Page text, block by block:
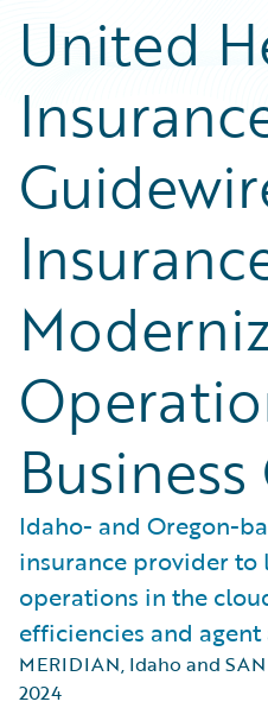
United
Idaho- and Oregon-
insurance provider to
operations in the
efficiencies and
MERIDIAN, Idaho and SAN
2024